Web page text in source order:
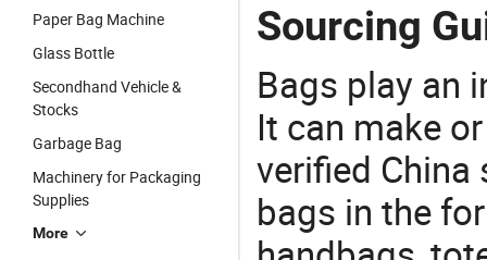
Paper Bag Machine
Glass Bottle
Secondhand Vehicle &
Stocks
Garbage Bag
Machinery for Packaging
Supplies
More
Sourcing
Bags play an
It can make
verified
bags in the